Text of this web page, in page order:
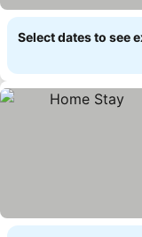
Select dates to see